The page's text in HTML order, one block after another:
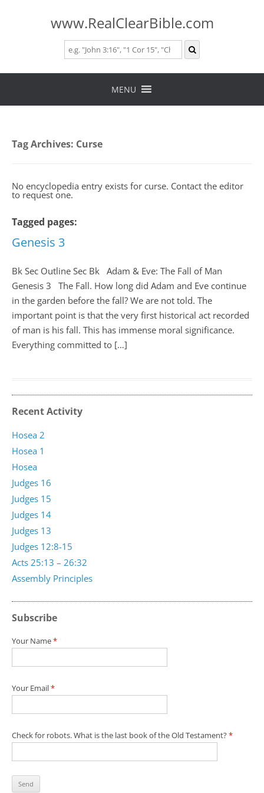
www.RealClearBible.com
Skip
MENU
Tag Archives: Curse
No encyclopedia entry exists for curse. Contact the editor
to request one.
Tagged pages:
Genesis 3
Bk Sec Outline Sec Bk Adam & Eve: The Fall of Man
Genesis 3 The Fall. How long did Adam and Eve continue
in the garden before the fall? We are not told. The
important point is that the very first historical act recorded
of man is his fall. This has immense moral significance.
Everything committed to […]
Recent Activity
Assembly Principles
Acts 25:13 – 26:32
Judges 12:8-15
Judges 13
Judges 14
Judges 15
Judges 16
Hosea
Hosea 1
Hosea 2
Subscribe
Your Name*
Your Email*
Check for robots. What is the last book of the Old Testament?*